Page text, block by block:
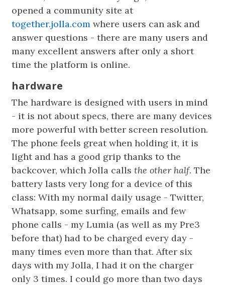
opened a community site at
together.jolla.com where users can ask and
answer questions - there are many users and
many excellent answers after only a short
time the platform is online.
hardware
The hardware is designed with users in mind
- it is not about specs, there are many devices
more powerful with better screen resolution.
The phone feels great when holding it, it is
light and has a good grip thanks to the
backcover, which Jolla callsthe other half. The
battery lasts very long for a device of this
class: With my normal daily usage - Twitter,
Whatsapp, some surfing, emails and few
phone calls - my Lumia (as well as my Pre3
before that) had to be charged every day -
many times even more than that. After six
days with my Jolla, I had it on the charger
only 3 times. I could go more than two days